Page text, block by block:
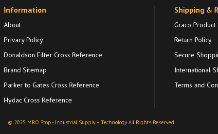
Information
About
Privacy Policy
Donaldson Filter Cross Reference
Brand Sitemap
Parker to Gates Cross Reference
Hydac Cross Reference
Shipping &
Graco Product
Return Policy
Secure
International
Terms and
© 2025 MRO Stop - Industrial Supply + Technology. All Rights Reserved.